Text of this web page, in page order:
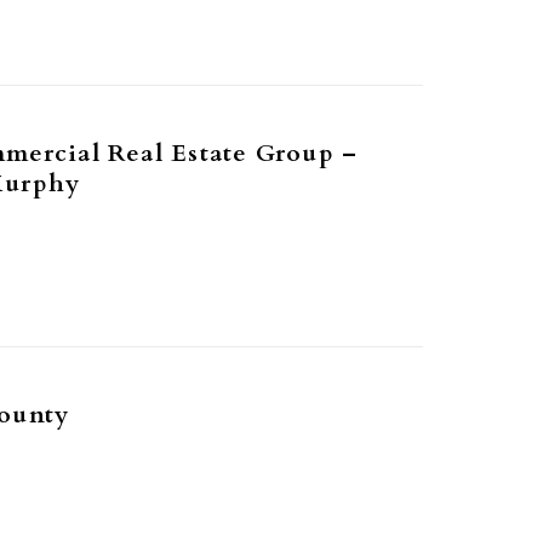
Real Estate Group –